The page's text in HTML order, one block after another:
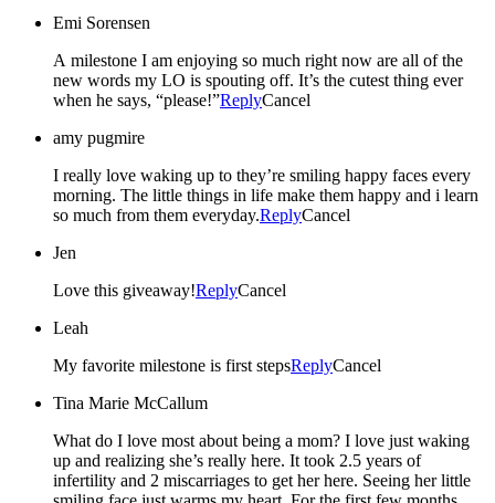
Emi Sorensen
A milestone I am enjoying so much right now are all of the
new words my LO is spouting off. It’s the cutest thing ever
when he says, “please!”ReplyCancel
amy pugmire
I really love waking up to they’re smiling happy faces every
morning. The little things in life make them happy and i learn
so much from them everyday.ReplyCancel
Jen
Love this giveaway!ReplyCancel
Leah
My favorite milestone is first stepsReplyCancel
Tina Marie McCallum
What do I love most about being a mom? I love just waking
up and realizing she’s really here. It took 2.5 years of
infertility and 2 miscarriages to get her here. Seeing her little